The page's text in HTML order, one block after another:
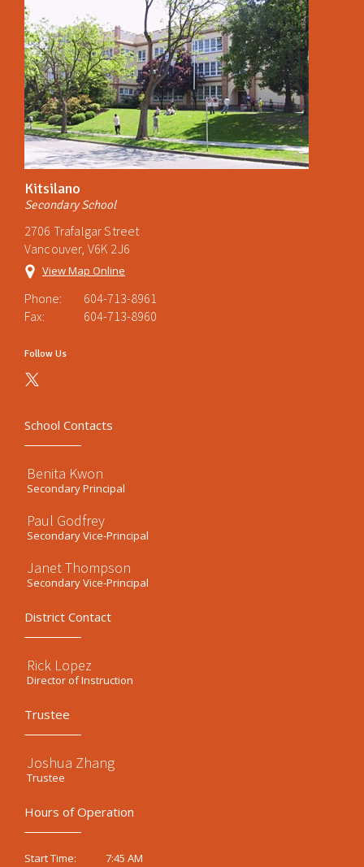
Kitsilano
Secondary School
2706 Trafalgar Street
Vancouver, V6K 2J6
View Map Online
Phone:
604-713-8961
Fax:
604-713-8960
Follow Us
School Contacts
Benita Kwon
Secondary Principal
Paul Godfrey
Secondary Vice-Principal
Janet Thompson
Secondary Vice-Principal
District Contact
Rick Lopez
Director of Instruction
Trustee
Joshua Zhang
Trustee
Hours of Operation
Start Time:
7:45 AM